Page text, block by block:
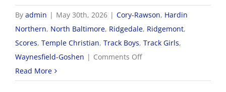
By admin | May 30th, 2026 | Cory-Rawson, Hardin
Northern, North Baltimore, Ridgedale, Ridgemont,
Scores, Temple Christian, Track Boys, Track Girls,
Waynesfield-Goshen | Comments Offon
OHSAA
Read More